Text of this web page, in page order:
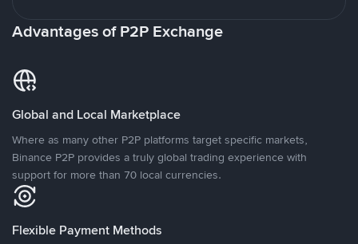
Advantages of P2P Exchange
Global and Local Marketplace
Where as many other P2P platforms target specific markets,
Binance P2P provides a truly global trading experience with
support for more than 70 local currencies.
Flexible Payment Methods